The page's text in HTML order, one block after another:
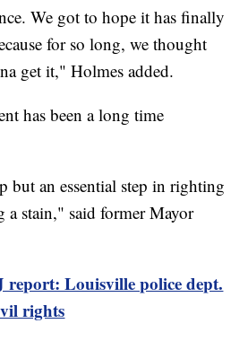
We got to hope it has finally
for so long, we thought
get it," Holmes added.
has been a long time
but an essential step in righting
a stain," said former Mayor
report: Louisville police dept.
rights